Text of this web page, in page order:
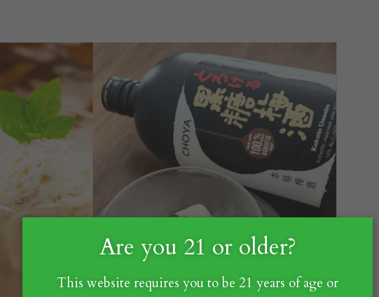
Are you 21 or older?
This website requires you to be 21 years of age or